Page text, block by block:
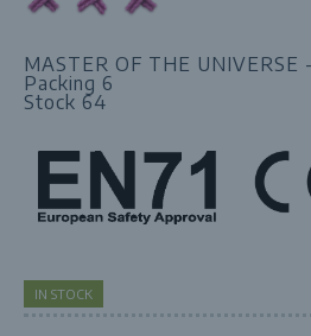
MASTER OF THE UNIVERSE
Packing 6
Stock 64
IN STOCK